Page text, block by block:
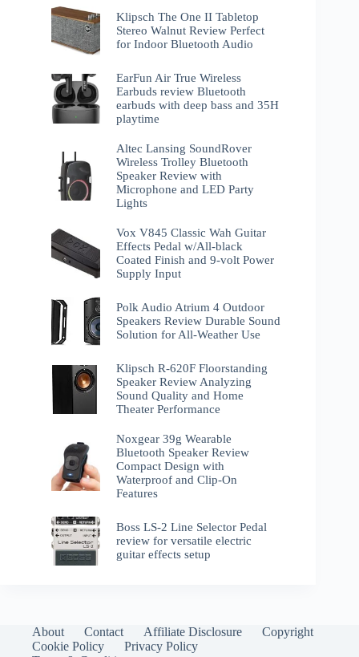
Klipsch The One II Tabletop
Stereo Walnut Review Perfect
for Indoor Bluetooth Audio
EarFun Air True Wireless
Earbuds review Bluetooth
earbuds with deep bass and 35H
playtime
Altec Lansing SoundRover
Wireless Trolley Bluetooth
Speaker Review with
Microphone and LED Party
Lights
Vox V845 Classic Wah Guitar
Effects Pedal w/All-black
Coated Finish and 9-volt Power
Supply Input
Polk Audio Atrium 4 Outdoor
Speakers Review Durable Sound
Solution for All-Weather Use
Klipsch R-620F Floorstanding
Speaker Review Analyzing
Sound Quality and Home
Theater Performance
Noxgear 39g Wearable
Bluetooth Speaker Review
Compact Design with
Waterproof and Clip-On
Features
Boss LS-2 Line Selector Pedal
review for versatile electric
guitar effects setup
About Contact Affiliate Disclosure
Copyright
Cookie Policy
Privacy Policy